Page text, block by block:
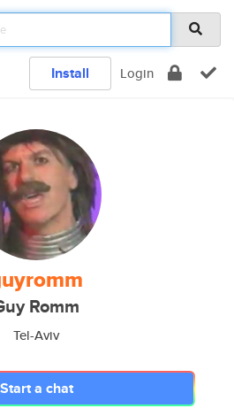
Install Login
Romm
Tel-Aviv
Start a chat